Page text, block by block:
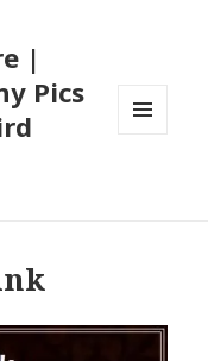
|
Pics